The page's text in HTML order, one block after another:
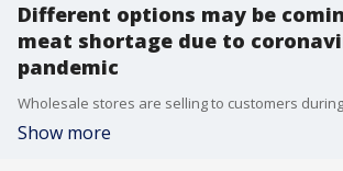
Different options may be
meat shortage due to
pandemic
Show more